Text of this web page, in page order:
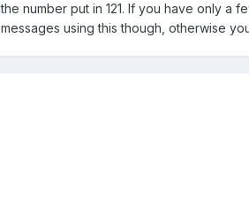
the number put in 121. If you have only a
messages using this though, otherwise